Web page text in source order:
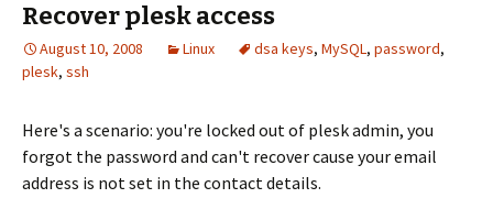
Recover plesk access
August 10, 2008 Linux dsa keys, MySQL, password,
plesk, ssh
Here's a scenario: you're locked out of plesk admin, you
forgot the password and can't recover cause your email
address is not set in the contact details.